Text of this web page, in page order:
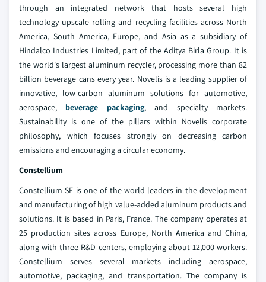
through an integrated network that hosts several high
technology upscale rolling and recycling facilities across North
America, South America, Europe, and Asia as a subsidiary of
Hindalco Industries Limited, part of the Aditya Birla Group. It is
the world's largest aluminum recycler, processing more than 82
billion beverage cans every year. Novelis is a leading supplier of
innovative, low-carbon aluminum solutions for automotive,
aerospace, beverage packaging, and specialty markets.
Sustainability is one of the pillars within Novelis corporate
philosophy, which focuses strongly on decreasing carbon
emissions and encouraging a circular economy.
Constellium
Constellium SE is one of the world leaders in the development
and manufacturing of high value-added aluminum products and
solutions. It is based in Paris, France. The company operates at
25 production sites across Europe, North America and China,
along with three R&D centers, employing about 12,000 workers.
Constellium serves several markets including aerospace,
automotive, packaging, and transportation. The company is